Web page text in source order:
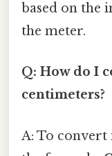
based on the
the meter.
Q: How do I
centimeters?
A: To convert